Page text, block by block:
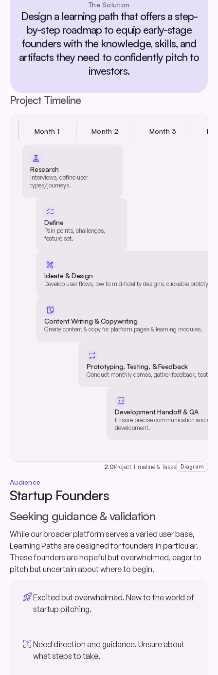
The Solution
Design a learning path that offers a step-
by-step roadmap to equip early-stage
founders with the knowledge, skills, and
artifacts they need to confidently pitch to
investors.
Project Timeline
experiment
Research
Interviews, define user
types/journeys.
checklist
Define
Pain points, challenges,
feature set.
design_services
Ideate & Design
Develop user flows, low to mid-fidelity designs, clickable
sticky_note
Content Writing & Copywriting
Create content & copy for platform pages & learning modules.
repeat
Prototyping, Testing, & Feedback
Conduct monthly demos, gather feedback, test, &
code_blocks
Development Handoff & QA
Ensure precise communication and
development.
Month 1 Month 2 Month 3
User Type & Journey
Design
Review/define user types &
Feature Set Definition
Define feature set for each
UX/UI Development
Content Writing & Copywriting
Prototyping, Testing, & Feedback
Development Handoff & QA
Ensure precise communication and
2.0Project Timeline & Tasks Diagram
Audience
Startup Founders
Seeking guidance & validation
While our broader platform serves a varied user base,
Learning Paths are designed for founders in particular.
These founders are hopeful but overwhelmed, eager to
pitch but uncertain about where to begin.
rocket_launchExcited but overwhelmed. New to the world of
startup pitching.
indeterminate_question_box Need direction and guidance. Unsure about
what steps to take.